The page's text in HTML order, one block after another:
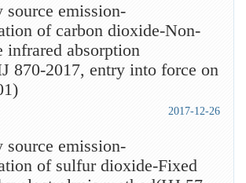
source emission-
of carbon dioxide-Non-
infrared absorption
870-2017, entry into force on
2017-12-26
source emission-
of sulfur dioxide-Fixed